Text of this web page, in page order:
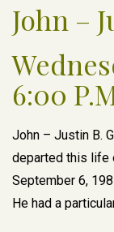
John –
6:00
John – Justin B.
departed this life
September 6,
He had a